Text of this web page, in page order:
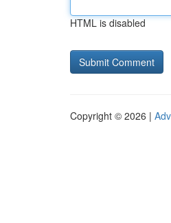
HTML is disabled
Copyright © 2026 |